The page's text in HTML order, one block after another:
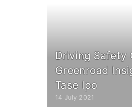
Driving Safety
Greenroad
Tase Ipo
14 July 2021